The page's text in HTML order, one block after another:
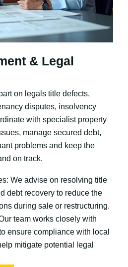
& Legal
on legals title defects,
disputes, insolvency
with specialist property
manage secured debt,
problems and keep the
on track.
We advise on resolving title
debt recovery to reduce the
during sale or restructuring.
team works closely with
ensure compliance with local
mitigate potential legal